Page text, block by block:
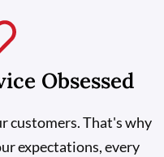
Obsessed
customers. That's why
expectations, every